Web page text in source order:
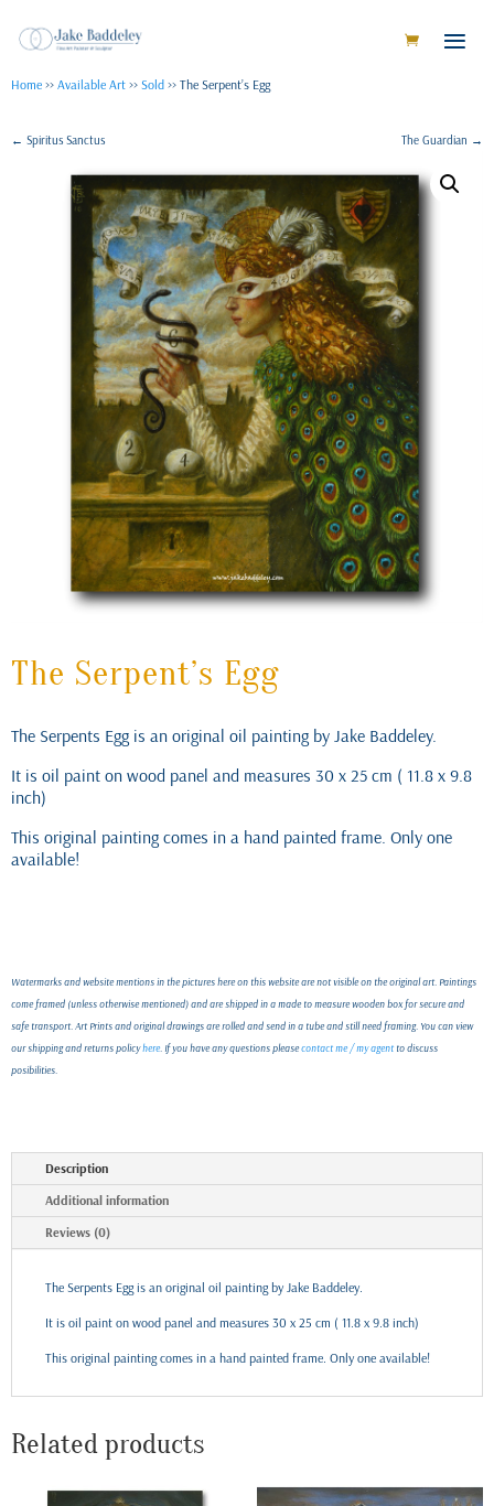
Home >> Available Art >> Sold >> The Serpent’s Egg
← Spiritus Sanctus The Guardian →
The Serpent’s Egg
The Serpents Egg is an original oil painting by Jake Baddeley.
It is oil paint on wood panel and measures 30 x 25 cm ( 11.8 x 9.8
inch)
This original painting comes in a hand painted frame. Only one
available!
Watermarks and website mentions in the pictures here on this website are not visible on the original art. Paintings
come framed (unless otherwise mentioned) and are shipped in a made to measure wooden box for secure and
safe transport. Art Prints and original drawings are rolled and send in a tube and still need framing. You can view
our shipping and returns policyhere. If you have any questions pleasecontact me / my agentto discuss
posibilities.
Description
Additional information
Reviews (0)
The Serpents Egg is an original oil painting by Jake Baddeley.
It is oil paint on wood panel and measures 30 x 25 cm ( 11.8 x 9.8 inch)
This original painting comes in a hand painted frame. Only one available!
Related products